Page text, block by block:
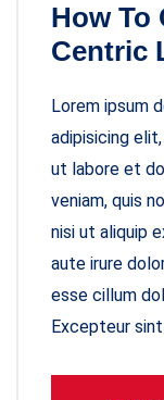
How To
Centric
Lorem ipsum
adipisicing
ut labore et
veniam, quis
nisi ut aliquip
aute irure
esse cillum
Excepteur